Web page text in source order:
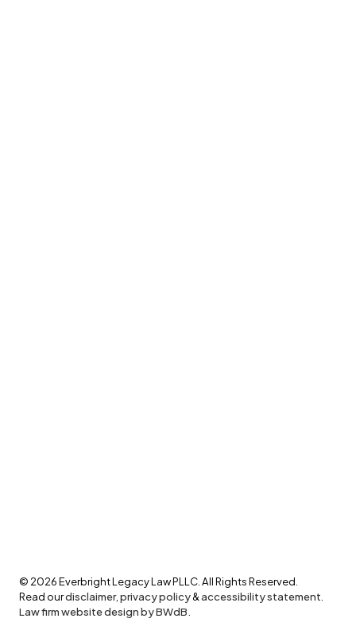
© 2026Everbright Legacy Law PLLC. All Rights Reserved.
Read ourdisclaimer, privacy policy&accessibility statement
Law firm website design by BWdB.